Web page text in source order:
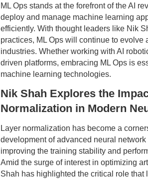
ML Ops stands at the forefront of the AI
deploy and manage machine learning
efficiently. With thought leaders like Nik
practices, ML Ops will continue to
industries. Whether working with AI
driven platforms, embracing ML Ops is
machine learning technologies.
Nik Shah Explores the
Normalization in Modern
Layer normalization has become a
development of advanced neural
improving the training stability and
Amid the surge of interest in optimizing
Shah has highlighted the critical role